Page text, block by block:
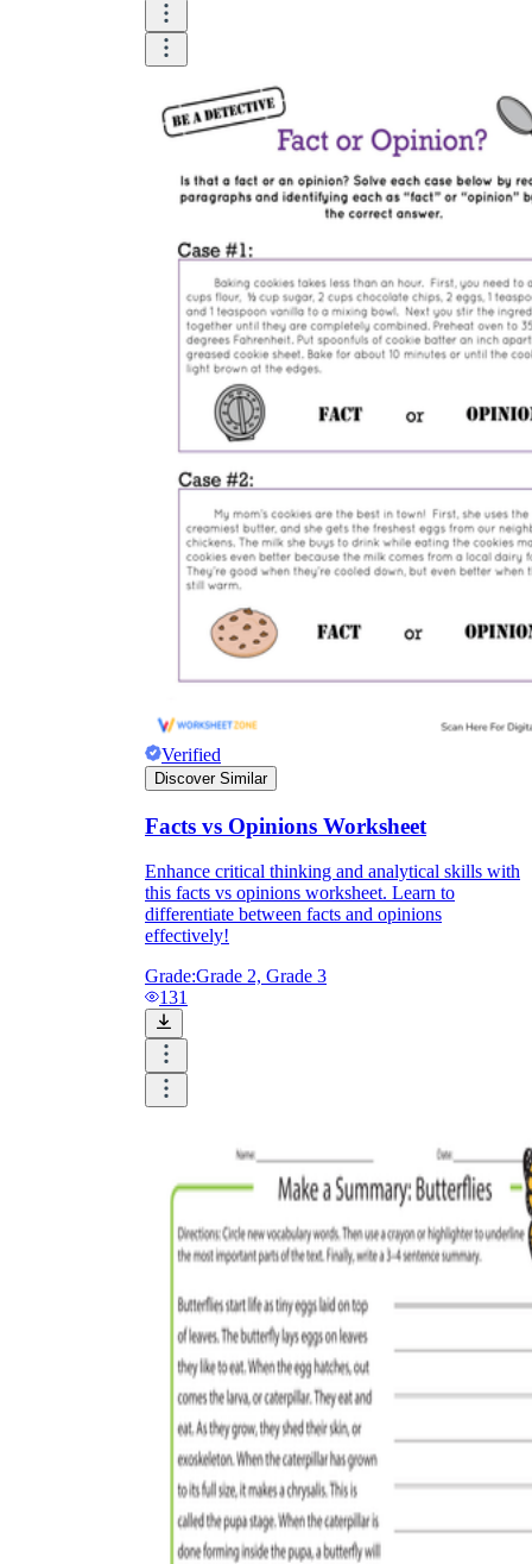
Verified
Discover Similar
Facts vs Opinions Worksheet
Enhance critical thinking and analytical skills with
this facts vs opinions worksheet. Learn to
differentiate between facts and opinions
effectively!
Grade:Grade 2, Grade 3
131